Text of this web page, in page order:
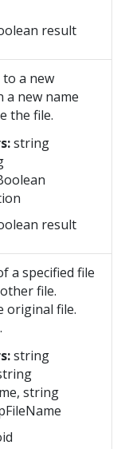
result
a new
a new name
the file.
string
result
a specified file
file.
original file.
string
string